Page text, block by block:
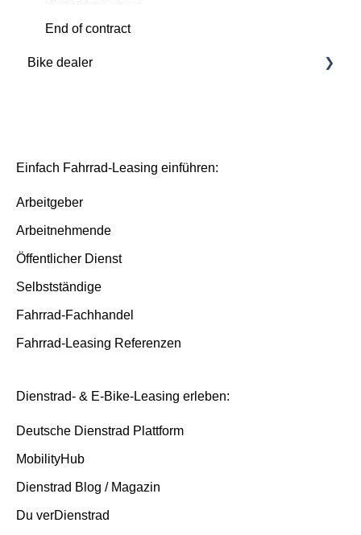
End of contract
End of contract
Bike dealer
Basis/Inspektion and Premium/FullService
Einfach Fahrrad-Leasing einführen:
Arbeitgeber
Arbeitnehmende
Öffentlicher Dienst
Selbstständige
Fahrrad-Fachhandel
Fahrrad-Leasing Referenzen
Dienstrad- & E-Bike-Leasing erleben:
Deutsche Dienstrad Plattform
MobilityHub
Dienstrad Blog / Magazin
Du verDienstrad